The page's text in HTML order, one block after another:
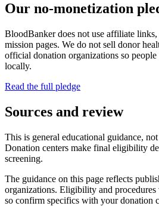
Our no-monetization
BloodBanker does not use affiliate
mission pages. We do not sell donor
official donation organizations so people
locally.
Read the full pledge
Sources and review
This is general educational guidance,
Donation centers make final eligibility
screening.
The guidance on this page reflects
organizations. Eligibility and
so confirm specifics with your donation